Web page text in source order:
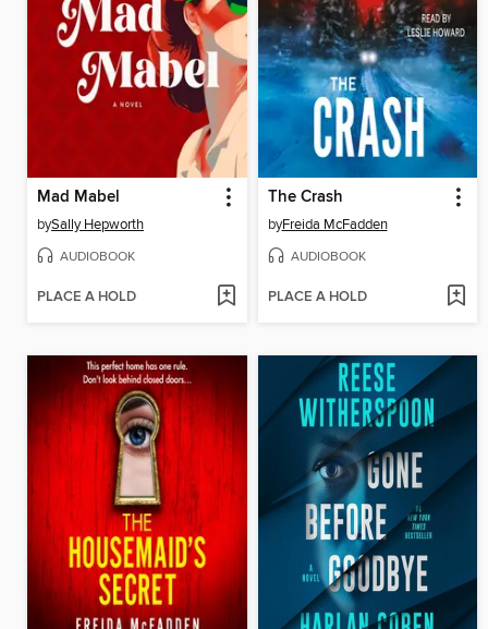
Mad Mabel
bySally Hepworth
AUDIOBOOK
PLACE A HOLD
The Crash
byFreida McFadden
AUDIOBOOK
PLACE A HOLD